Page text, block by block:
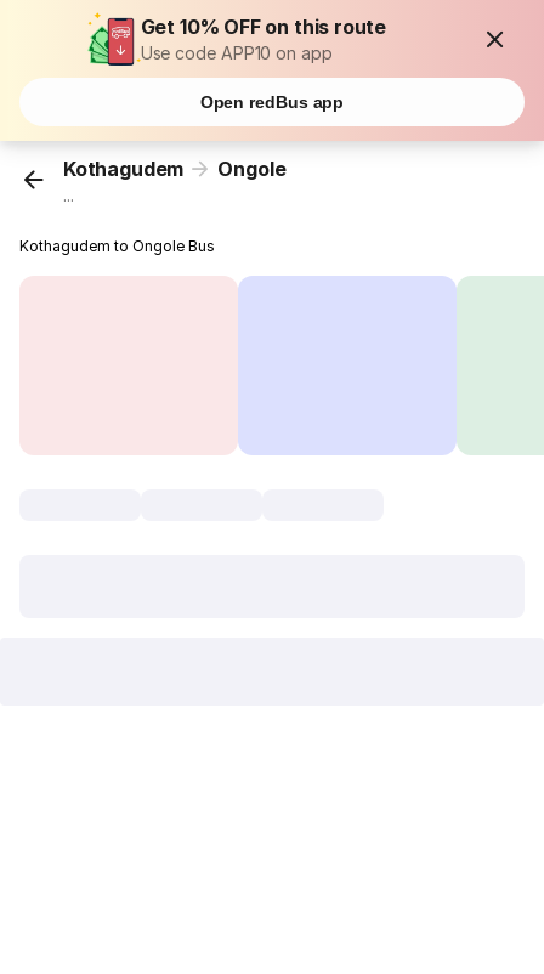
Get 10% OFF on this route
Use code APP10 on app
Open redBus app
Kothagudem Ongole
...
Kothagudem to Ongole Bus